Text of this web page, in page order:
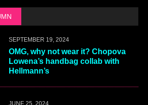
SEPTEMBER 19, 2024
OMG, why not wear it? Chopova
Lowena’s handbag collab with
Hellmann’s
JUNE 25, 2024